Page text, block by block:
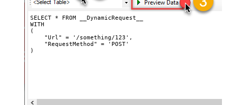
Layout Map
readfrominput="True" /> <map
src="*" /> </settings> <!--
xml version="1.0" encoding="utf-8"?
src="OrderID" name="OrderID" />
SELECT * FROM __DynamicRequest__
WITH
(
    "Url" = '/something/123',
    "RequestMethod" = 'POST'
)